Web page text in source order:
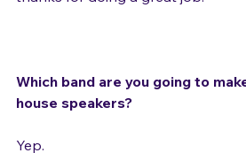
Which band are you going to